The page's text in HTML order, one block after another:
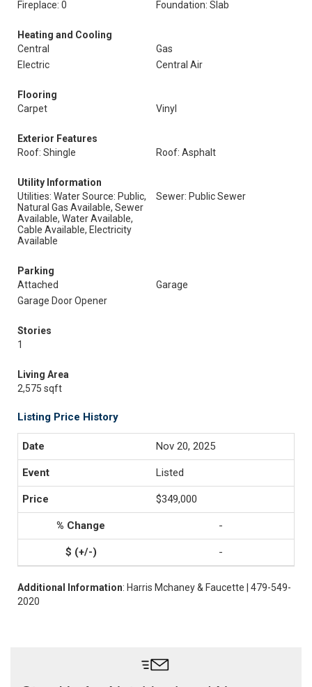
Fireplace: 0 Foundation: Slab
Heating and Cooling
Central
Gas
Electric
Central Air
Flooring
Carpet
Vinyl
Exterior Features
Roof: Shingle
Roof: Asphalt
Utility Information
Utilities: Water Source: Public,
Natural Gas Available, Sewer
Available, Water Available,
Cable Available, Electricity
Available
Sewer: Public Sewer
Parking
Attached
Garage
Garage Door Opener
Stories
1
Living Area
2,575 sqft
Listing Price History
Nov 20, 2025
Listed
$349,000
-
-
Additional Information: Harris Mchaney & Faucette | 479-549-
2020